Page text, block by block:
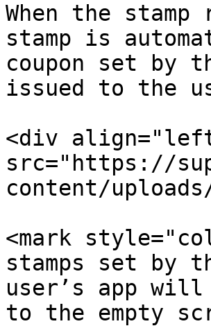
When the
stamp is
coupon set by
issued to the
<div
src="https://
content/
<mark
stamps set by
user’s app
to the empty